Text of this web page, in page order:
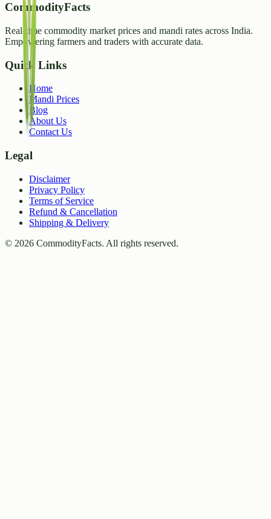
CommodityFacts
Real-time commodity market prices and mandi rates across India.
Empowering farmers and traders with accurate data.
Quick Links
Home
Mandi Prices
Blog
About Us
Contact Us
Legal
Disclaimer
Privacy Policy
Terms of Service
Refund & Cancellation
Shipping & Delivery
© 2026 CommodityFacts. All rights reserved.